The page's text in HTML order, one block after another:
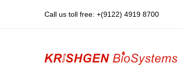
Call us toll free: +(9122) 4919 8700